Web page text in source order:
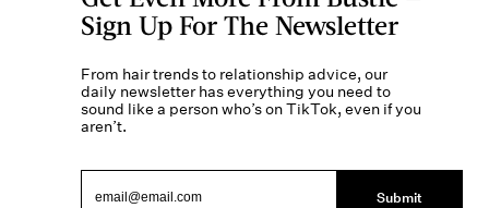
Sign Up For The Newsletter
From hair trends to relationship advice, our
daily newsletter has everything you need to
sound like a person who’s on TikTok, even if you
aren’t.
Submit